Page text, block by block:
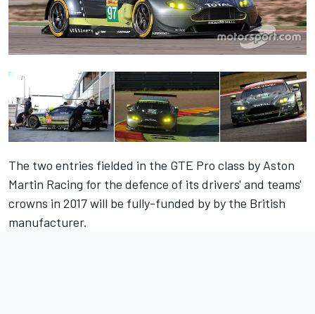
The two entries fielded in the GTE Pro class by Aston
Martin Racing for the defence of its drivers' and teams'
crowns in 2017 will be fully-funded by by the British
manufacturer.